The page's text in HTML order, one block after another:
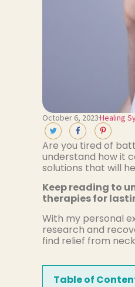
October 6, 2023Healing
Are you tired of
understand how it
solutions that will
Keep reading to
therapies for
With my personal
research and
find relief from
Table of